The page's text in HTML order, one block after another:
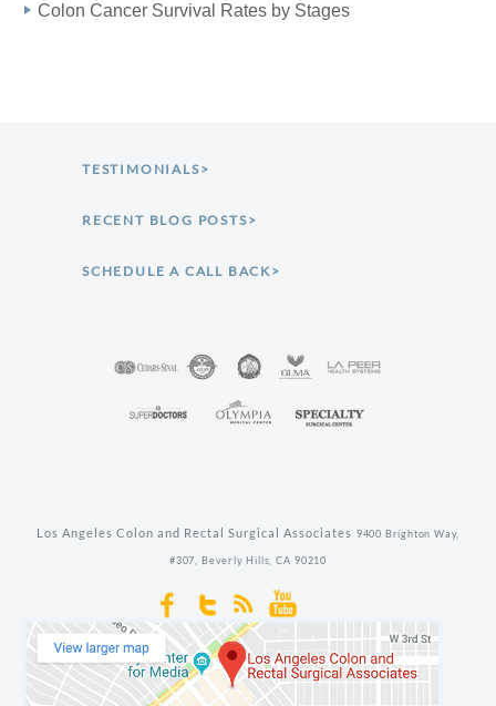
Colon Cancer Survival Rates by Stages
TESTIMONIALS>
RECENT BLOG POSTS>
SCHEDULE A CALL BACK>
Los Angeles Colon and Rectal Surgical Associates 9400 Brighton Way,
#307, Beverly Hills, CA 90210